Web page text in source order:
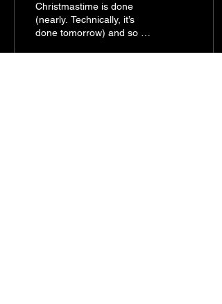
Christmastime is done
(nearly. Technically, it’s
done tomorrow) and so we